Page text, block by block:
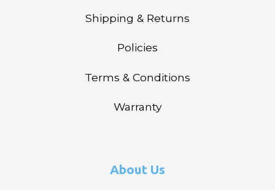
Shipping & Returns
Policies
Terms & Conditions
Warranty
About Us